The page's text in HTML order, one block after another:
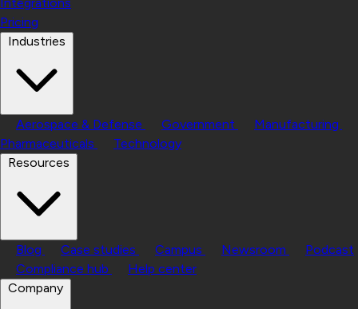
Pricing
Industries
Aerospace & Defense Government
Manufacturing
Pharmaceuticals
Technology
Resources
Blog Case studies Campus Newsroom
Podcast
Compliance hub
Help center
Company